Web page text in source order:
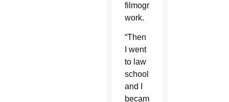
filmography
work.
“Then
I went
to law
school
and I
became